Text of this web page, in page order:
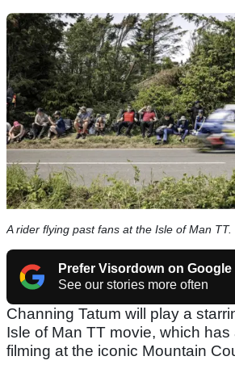
A rider flying past fans at the Isle of Man
Prefer Visordown on Google
See our stories more often
Channing Tatum will play a
Isle of Man TT movie, which
filming at the iconic Mountain